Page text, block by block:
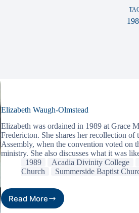
Elizabeth Waugh-Olmstead
Elizabeth was ordained in 1989 at Grace
Fredericton. She shares her recollection of
Assembly, when the convention voted on
ministry. She also discusses what it was
1989
Acadia Divinity College
Church
Summerside Baptist
Read More